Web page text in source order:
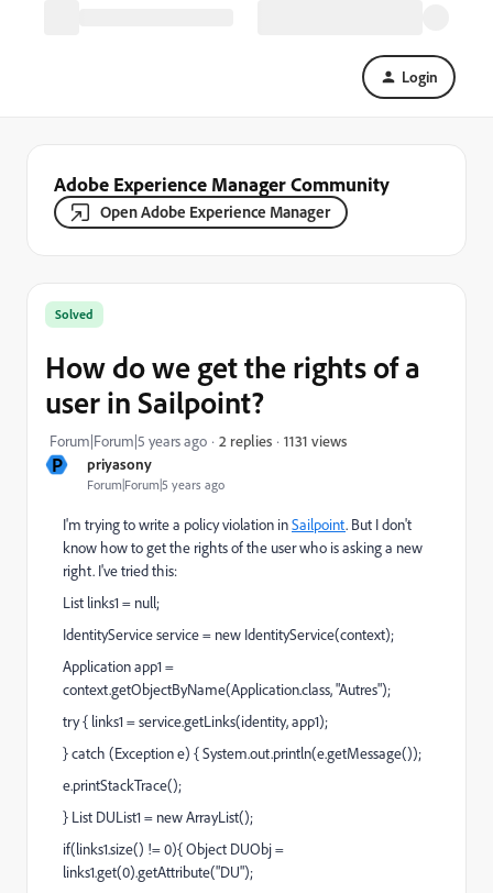
Login
Adobe Experience Manager Community
Open Adobe Experience Manager
P priyasony
Forum|Forum|5 years ago
Solved
How do we get the rights of a
user in Sailpoint?
Forum|Forum|5 years ago 2 replies 1131 views
I'm trying to write a policy violation inSailpoint. But I don't
know how to get the rights of the user who is asking a new
right. I've tried this:
List links1 = null;
IdentityService service = new IdentityService(context);
Application app1 =
context.getObjectByName(Application.class, "Autres");
try { links1 = service.getLinks(identity, app1);
} catch (Exception e) { System.out.println(e.getMessage());
e.printStackTrace();
} List DUList1 = new ArrayList();
if(links1.size() != 0){ Object DUObj =
links1.get(0).getAttribute("DU");